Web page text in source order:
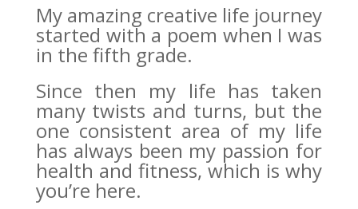
My amazing creative life journey
started with a poem when I was
in the fifth grade.
Since then my life has taken
many twists and turns, but the
one consistent area of my life
has always been my passion for
health and fitness, which is why
you’re here.